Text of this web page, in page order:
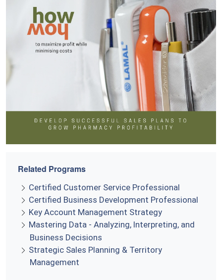
Related Programs
Certified Customer Service Professional
Certified Business Development Professional
Key Account Management Strategy
Mastering Data - Analyzing, Interpreting, and
Business Decisions
Strategic Sales Planning & Territory
Management